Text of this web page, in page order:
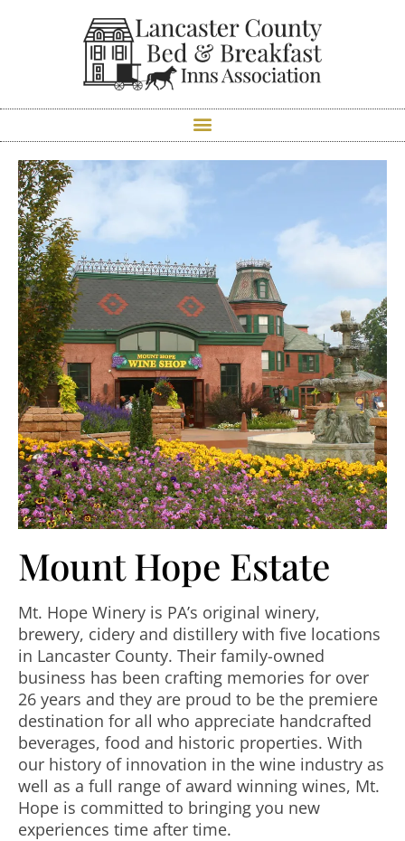
Mount Hope Estate
Mt. Hope Winery is PA’s original winery,
brewery, cidery and distillery with five locations
in Lancaster County. Their family-owned
business has been crafting memories for over
26 years and they are proud to be the premiere
destination for all who appreciate handcrafted
beverages, food and historic properties. With
our history of innovation in the wine industry as
well as a full range of award winning wines, Mt.
Hope is committed to bringing you new
experiences time after time.